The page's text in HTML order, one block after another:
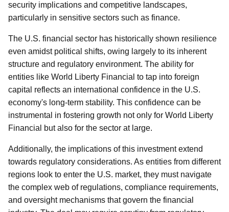
security implications and competitive landscapes,
particularly in sensitive sectors such as finance.
The U.S. financial sector has historically shown resilience
even amidst political shifts, owing largely to its inherent
structure and regulatory environment. The ability for
entities like World Liberty Financial to tap into foreign
capital reflects an international confidence in the U.S.
economy's long-term stability. This confidence can be
instrumental in fostering growth not only for World Liberty
Financial but also for the sector at large.
Additionally, the implications of this investment extend
towards regulatory considerations. As entities from different
regions look to enter the U.S. market, they must navigate
the complex web of regulations, compliance requirements,
and oversight mechanisms that govern the financial